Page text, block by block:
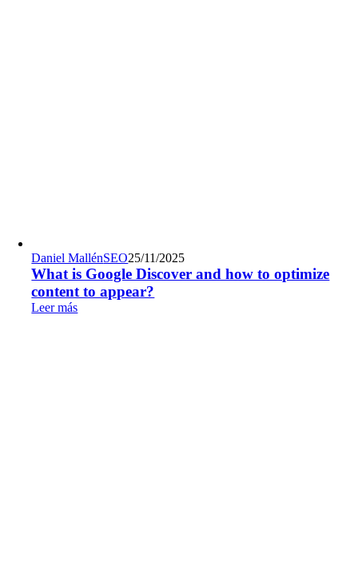
Daniel MallénSEO25/11/2025
What is Google Discover and how to optimize
content to appear?
Leer más